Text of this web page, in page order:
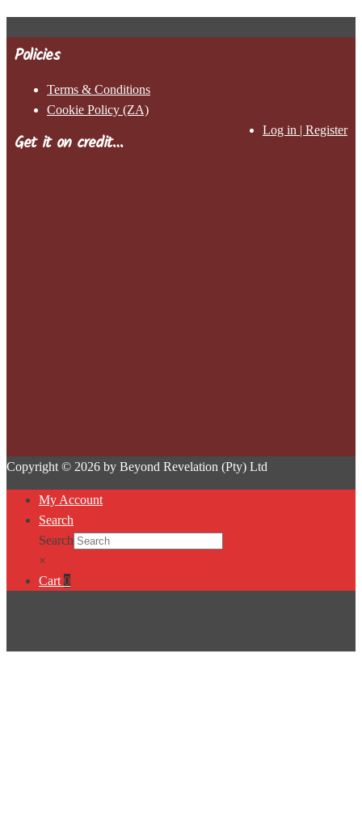
Policies
Terms & Conditions
Cookie Policy (ZA)
Log in | Register
Get it on credit…
Copyright © 2026 by Beyond Revelation (Pty) Ltd
My Account
Search
Search
×
Cart 0